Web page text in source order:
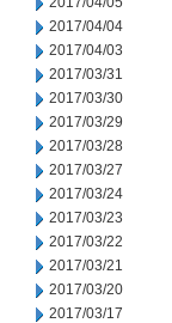
2017/04/04
2017/04/03
2017/03/31
2017/03/30
2017/03/29
2017/03/28
2017/03/27
2017/03/24
2017/03/23
2017/03/22
2017/03/21
2017/03/20
2017/03/17